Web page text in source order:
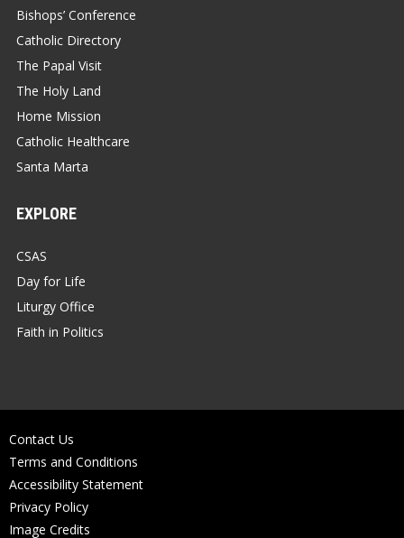
Bishops’ Conference
Catholic Directory
The Papal Visit
The Holy Land
Home Mission
Catholic Healthcare
Santa Marta
EXPLORE
CSAS
Day for Life
Liturgy Office
Faith in Politics
Contact Us
Terms and Conditions
Accessibility Statement
Privacy Policy
Image Credits